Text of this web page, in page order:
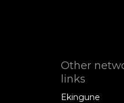
Other
links
Ekingune